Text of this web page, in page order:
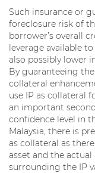
Such insurance or
foreclosure risk of
borrower’s overall
leverage available
also possibly lower
By guaranteeing
collateral
use IP as collateral
an important
confidence level in
Malaysia, there is
as collateral as
asset and the
surrounding the IP